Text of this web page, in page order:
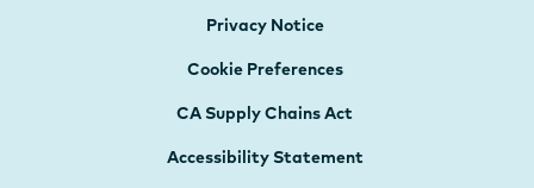
Privacy Notice
Cookie Preferences
CA Supply Chains Act
Accessibility Statement